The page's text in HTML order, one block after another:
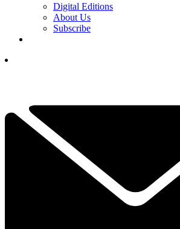
Digital Editions
About Us
Subscribe